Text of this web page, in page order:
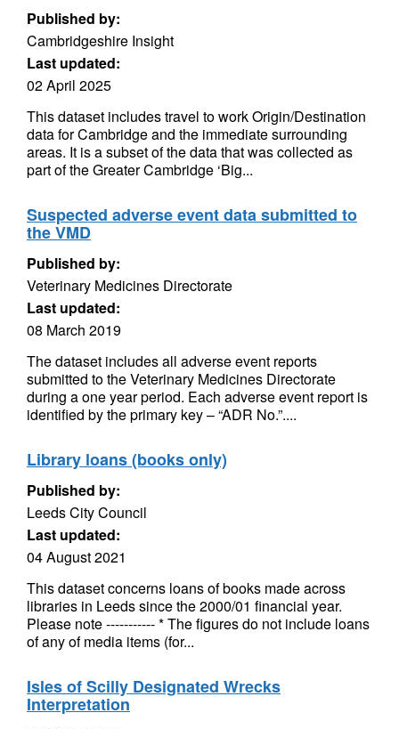
Published by:
Cambridgeshire Insight
Last updated:
02 April 2025
This dataset includes travel to work Origin/Destination
data for Cambridge and the immediate surrounding
areas. It is a subset of the data that was collected as
part of the Greater Cambridge ‘Big...
Suspected adverse event data submitted to
the VMD
Published by:
Veterinary Medicines Directorate
Last updated:
08 March 2019
The dataset includes all adverse event reports
submitted to the Veterinary Medicines Directorate
during a one year period. Each adverse event report is
identified by the primary key – “ADR No.”....
Library loans (books only)
Published by:
Leeds City Council
Last updated:
04 August 2021
This dataset concerns loans of books made across
libraries in Leeds since the 2000/01 financial year.
Please note ----------- * The figures do not include loans
of any of media items (for...
Isles of Scilly Designated Wrecks
Interpretation